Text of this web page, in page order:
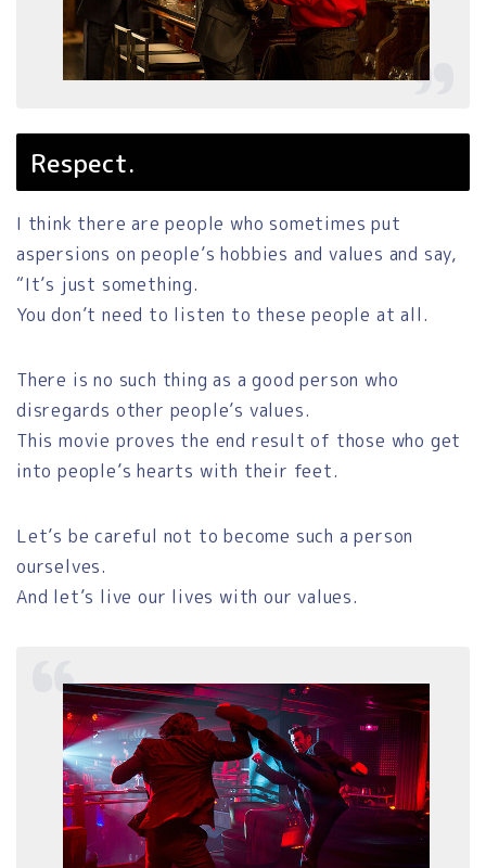
Respect.
I think there are people who sometimes put
aspersions on people’s hobbies and values and say,
“It’s just something.
You don’t need to listen to these people at all.
There is no such thing as a good person who
disregards other people’s values.
This movie proves the end result of those who get
into people’s hearts with their feet.
Let’s be careful not to become such a person
ourselves.
And let’s live our lives with our values.